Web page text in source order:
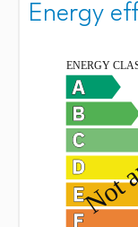
Energy